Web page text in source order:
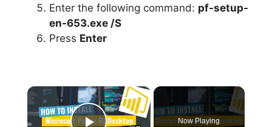
Enter the following command: pf-setup-
en-653.exe /S
Press Enter
×
Now Playing